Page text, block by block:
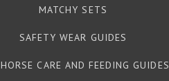
MATCHY SETS
SAFETY WEAR GUIDES
HORSE CARE AND FEEDING GUIDES